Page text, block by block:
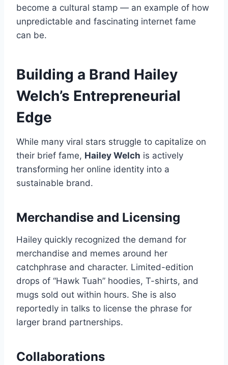
become a cultural stamp — an example of how
unpredictable and fascinating internet fame
can be.
Building a Brand Hailey
Welch’s Entrepreneurial
Edge
While many viral stars struggle to capitalize on
their brief fame, Hailey Welch is actively
transforming her online identity into a
sustainable brand.
Merchandise and Licensing
Hailey quickly recognized the demand for
merchandise and memes around her
catchphrase and character. Limited-edition
drops of “Hawk Tuah” hoodies, T-shirts, and
mugs sold out within hours. She is also
reportedly in talks to license the phrase for
larger brand partnerships.
Collaborations